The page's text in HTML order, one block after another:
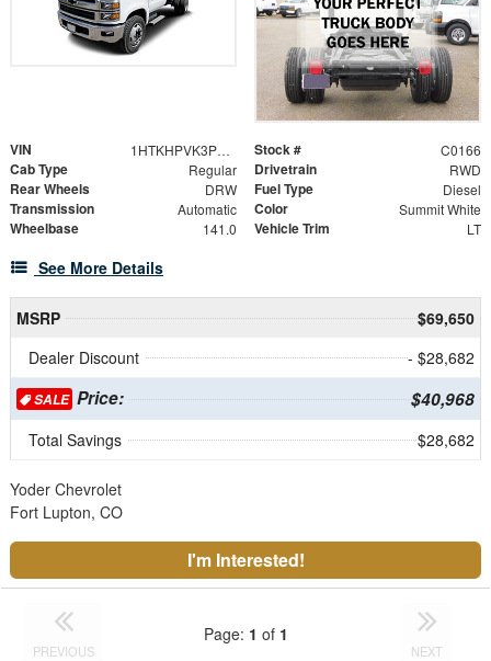
VIN 1HTKHPVK3PH627570 Stock # C0166
Cab Type Regular Drivetrain RWD
Rear Wheels DRW Fuel Type Diesel
Transmission Automatic Color Summit White
Wheelbase 141.0 Vehicle Trim LT
See More Details
MSRP
$69,650
Dealer Discount
- $28,682
SALEPrice: $40,968
Total Savings $28,682
Yoder Chevrolet
Fort Lupton, CO
I'm Interested!
PREVIOUS
Page: 1 of 1
NEXT